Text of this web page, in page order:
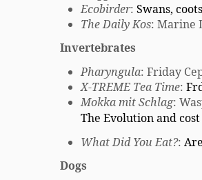
Ecobirder: Swans,
The Daily Kos: Marine
Invertebrates
Pharyngula: Friday
X-TREME Tea Time:
Mokka mit Schlag:
The Evolution and
What Did You Eat?:
Dogs